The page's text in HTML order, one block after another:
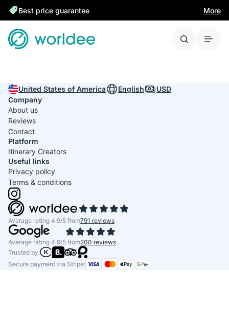
Best price guarantee More
United States of America English
USD
Company
About us
Reviews
Contact
Platform
Itinerary Creators
Useful links
Privacy policy
Terms & conditions
Average rating 4.9/5 from791 reviews
Average rating 4.9/5 from200 reviews
Trusted by:
Secure payment via Stripe: